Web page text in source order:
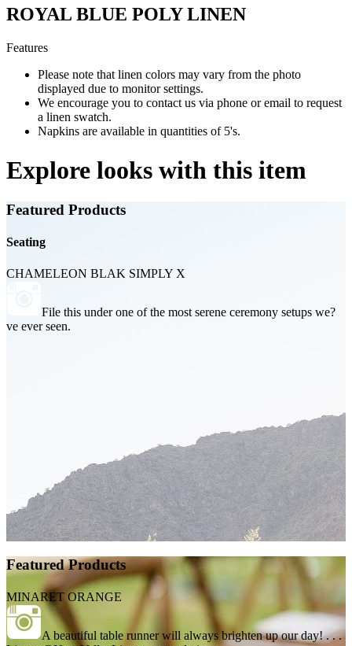
ROYAL BLUE POLY LINEN
Features
Please note that linen colors may vary from the photo
displayed due to monitor settings.
We encourage you to contact us via phone or email to request
a linen swatch.
Napkins are available in quantities of 5's.
Explore looks with this item
Featured Products
Seating
CHAMELEON BLAK SIMPLY X
File this under one of the most serene ceremony setups we?
ve ever seen.
Featured Products
MINARET ORANGE
A beautiful table runner will always brighten up our day! . . .